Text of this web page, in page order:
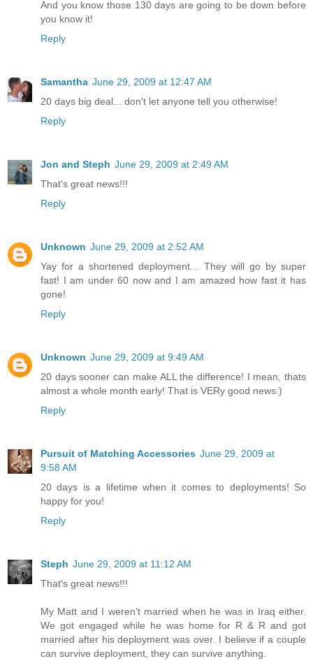
And you know those 130 days are going to be down before
you know it!
Reply
Samantha June 29, 2009 at 12:47 AM
20 days big deal... don't let anyone tell you otherwise!
Reply
Jon and Steph June 29, 2009 at 2:49 AM
That's great news!!!
Reply
Unknown June 29, 2009 at 2:52 AM
Yay for a shortened deployment... They will go by super
fast! I am under 60 now and I am amazed how fast it has
gone!
Reply
Unknown June 29, 2009 at 9:49 AM
20 days sooner can make ALL the difference! I mean, thats
almost a whole month early! That is VERy good news:)
Reply
Pursuit of Matching Accessories June 29, 2009 at
9:58 AM
20 days is a lifetime when it comes to deployments! So
happy for you!
Reply
Steph June 29, 2009 at 11:12 AM
That's great news!!!
My Matt and I weren't married when he was in Iraq either.
We got engaged while he was home for R & R and got
married after his deployment was over. I believe if a couple
can survive deployment, they can survive anything.